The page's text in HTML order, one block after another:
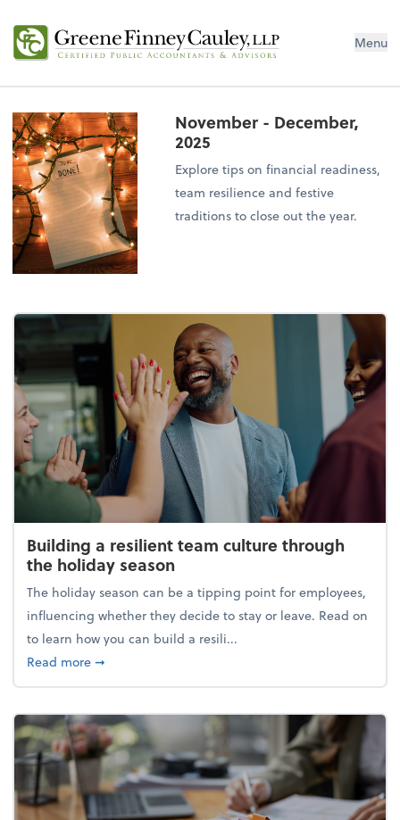
Menu
November - December,
2025
Explore tips on financial readiness,
team resilience and festive
traditions to close out the year.
Building a resilient team culture through
the holiday season
The holiday season can be a tipping point for employees,
influencing whether they decide to stay or leave. Read on
to learn how you can build a resili...
Read moreabout Building a resilient team culture through
➞